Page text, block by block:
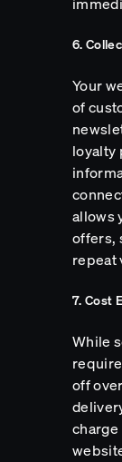
6.
Your
of
loyalty
allows
offers,
repeat
7. Cost
While
off
charge